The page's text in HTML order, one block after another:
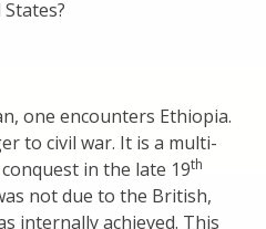
one encounters Ethiopia.
to civil war. It is a multi-
in the late 19th
not due to the British,
internally achieved. This